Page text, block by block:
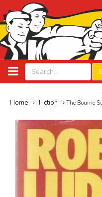
Home Fiction The Bourne